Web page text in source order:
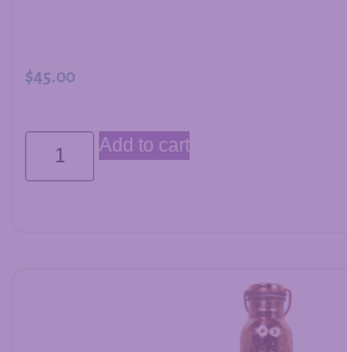
$45.00
Add to cart